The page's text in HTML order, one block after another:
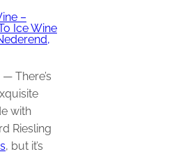
–
Ice Wine
There’s
with
Riesling
, but it’s